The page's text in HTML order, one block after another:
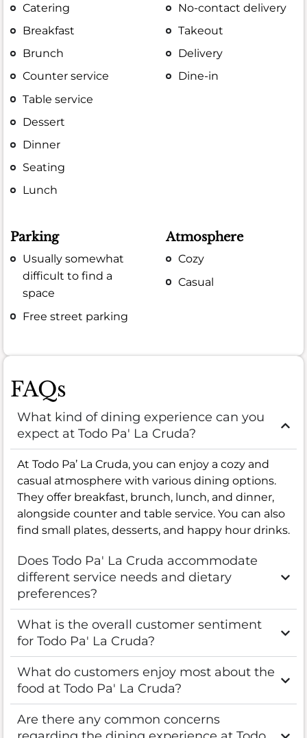
Catering
Breakfast
Brunch
Counter service
Table service
Dessert
Dinner
Seating
Lunch
No-contact delivery
Takeout
Delivery
Dine-in
Parking
Usually somewhat
difficult to find a
space
Free street parking
Atmosphere
Cozy
Casual
FAQs
What kind of dining experience can you
expect at Todo Pa' La Cruda?
At Todo Pa’ La Cruda, you can enjoy a cozy and
casual atmosphere with various dining options.
They offer breakfast, brunch, lunch, and dinner,
alongside counter and table service. You can also
find small plates, desserts, and happy hour drinks.
Does Todo Pa' La Cruda accommodate
different service needs and dietary
preferences?
What is the overall customer sentiment
for Todo Pa' La Cruda?
What do customers enjoy most about the
food at Todo Pa' La Cruda?
Are there any common concerns